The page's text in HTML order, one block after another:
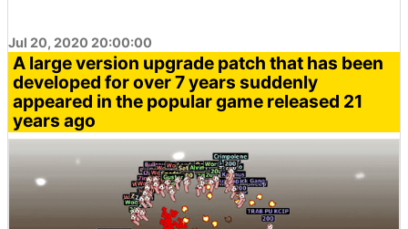
Jul 20, 2020 20:00:00
A large version upgrade patch that has been
developed for over 7 years suddenly
appeared in the popular game released 21
years ago